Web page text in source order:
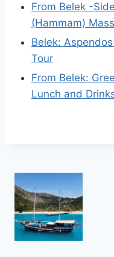
From Belek -
(Hammam)
Belek:
Tour
From Belek:
Lunch and